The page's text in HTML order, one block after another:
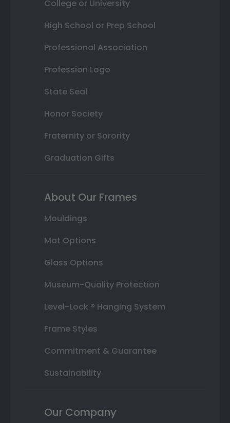
College or University
High School or Prep School
Professional Association
Profession Logo
State Seal
Honor Society
Fraternity or Sorority
Graduation Gifts
About Our Frames
Mouldings
Mat Options
Glass Options
Museum-Quality Protection
Level-Lock ® Hanging System
Frame Styles
Commitment & Guarantee
Sustainability
Our Company